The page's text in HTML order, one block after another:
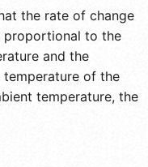
the rate of change
proportional to the
and the
temperature of the
temperature, the